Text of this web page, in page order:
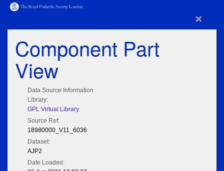
×
Component Part
View
Data Source Information
Library:
GPL Virtual Library
Source Ref:
18980000_V11_6036
Dataset:
AJP2
Date Loaded: